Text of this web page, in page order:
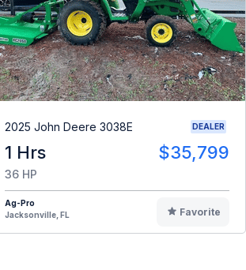
2025 John Deere 3038E DEALER
1 Hrs $35,799
36 HP
Ag-Pro
Jacksonville, FL
Favorite